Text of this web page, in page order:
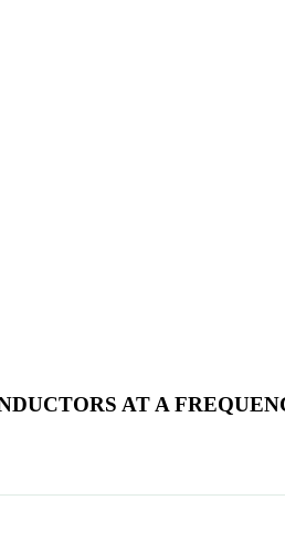
AT A